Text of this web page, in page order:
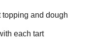
topping and dough
each tart